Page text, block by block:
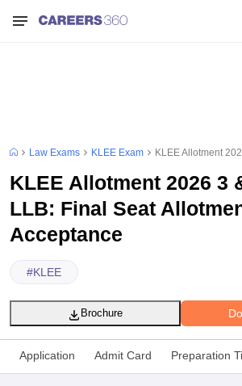
Law Exams KLEE Exam KLEE Allotment
KLEE Allotment 2026 3
LLB: Final Seat
Acceptance
#KLEE
Brochure
Application Admit Card Preparation